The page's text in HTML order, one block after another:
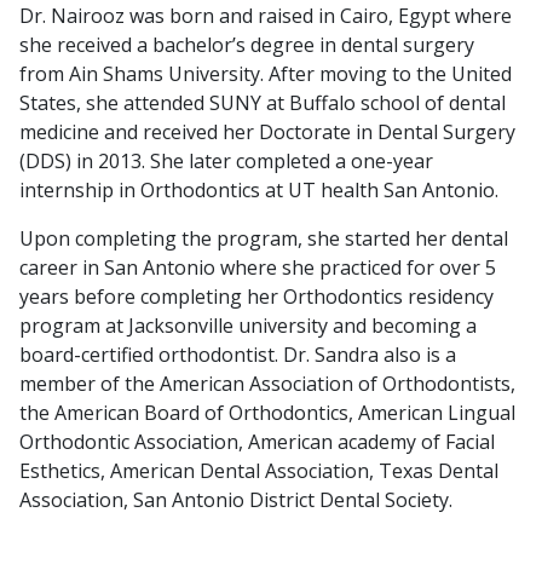
Dr. Nairooz was born and raised in Cairo, Egypt where
she received a bachelor’s degree in dental surgery
from Ain Shams University. After moving to the United
States, she attended SUNY at Buffalo school of dental
medicine and received her Doctorate in Dental Surgery
(DDS) in 2013. She later completed a one-year
internship in Orthodontics at UT health San Antonio.
Upon completing the program, she started her dental
career in San Antonio where she practiced for over 5
years before completing her Orthodontics residency
program at Jacksonville university and becoming a
board-certified orthodontist. Dr. Sandra also is a
member of the American Association of Orthodontists,
the American Board of Orthodontics, American Lingual
Orthodontic Association, American academy of Facial
Esthetics, American Dental Association, Texas Dental
Association, San Antonio District Dental Society.